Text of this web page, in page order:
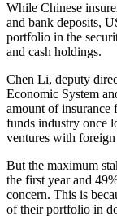
While Chinese
and bank deposits,
portfolio in the
and cash holdings.
Chen Li, deputy
Economic System
amount of
funds industry once
ventures with
But the maximum
the first year and
concern. This is
of their portfolio in